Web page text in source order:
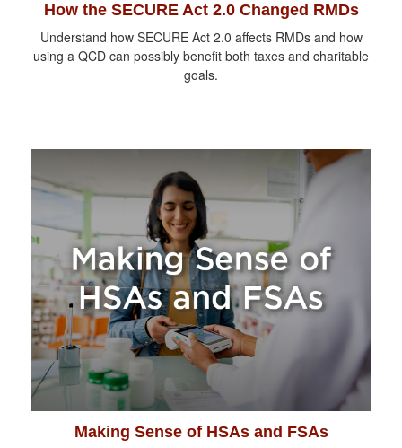
How the SECURE Act 2.0 Changed RMDs
Understand how SECURE Act 2.0 affects RMDs and how
using a QCD can possibly benefit both taxes and charitable
goals.
Making Sense of HSAs and FSAs